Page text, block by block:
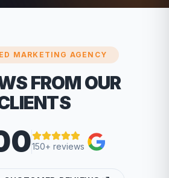
MARKETING AGENCY
FROM OUR
150+ reviews